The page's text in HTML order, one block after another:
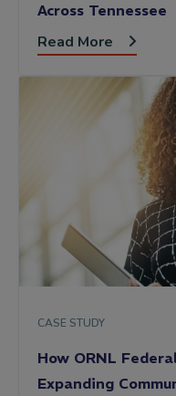
Across Tennessee
Read More
CASE STUDY
How ORNL
Expanding